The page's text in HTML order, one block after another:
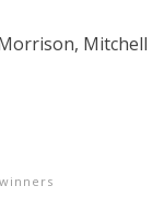
Mitchell